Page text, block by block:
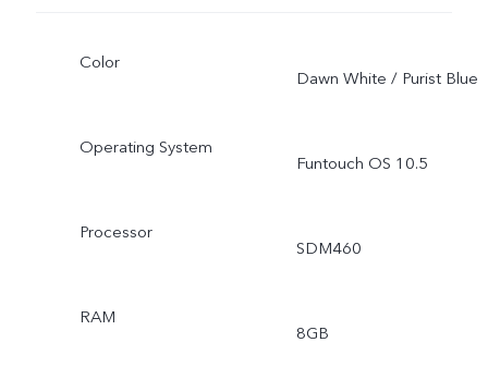
Color
Dawn White / Purist Blue
Operating System
Funtouch OS 10.5
Processor
SDM460
RAM
8GB